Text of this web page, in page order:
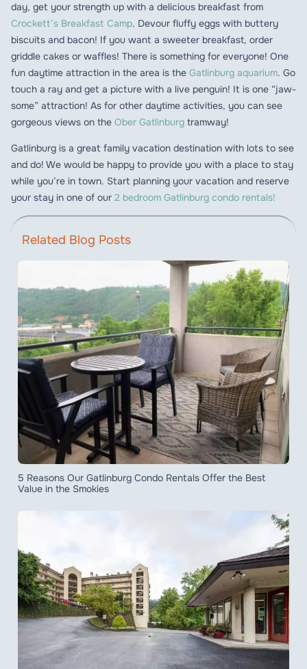
day, get your strength up with a delicious breakfast from
Crockett’s Breakfast Camp. Devour fluffy eggs with buttery
biscuits and bacon! If you want a sweeter breakfast, order
griddle cakes or waffles! There is something for everyone! One
fun daytime attraction in the area is the Gatlinburg aquarium. Go
touch a ray and get a picture with a live penguin! It is one “jaw-
some” attraction! As for other daytime activities, you can see
gorgeous views on the Ober Gatlinburg tramway!
Gatlinburg is a great family vacation destination with lots to see
and do! We would be happy to provide you with a place to stay
while you’re in town. Start planning your vacation and reserve
your stay in one of our 2 bedroom Gatlinburg condo rentals!
Related Blog Posts
5 Reasons Our Gatlinburg Condo Rentals Offer the Best
Value in the Smokies